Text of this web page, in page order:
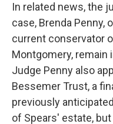
In related news, the
case, Brenda Penny,
current conservator
Montgomery, remain
Judge Penny also
Bessemer Trust, a
previously
of Spears' estate, but